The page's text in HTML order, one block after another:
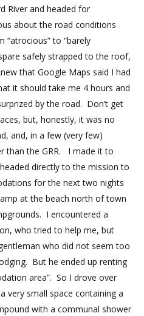
River and headed for
about the road conditions
“atrocious” to “barely
safely strapped to the roof,
that Google Maps said I had
it should take me 4 hours and
by the road. Don’t get
but, honestly, it was no
and, in a few (very few)
than the GRR. I made it to
directly to the mission to
for the next two nights
at the beach north of town
I encountered a
who tried to help me, but
who did not seem too
But he ended up renting
area”. So I drove over
very small space containing a
with a communal shower